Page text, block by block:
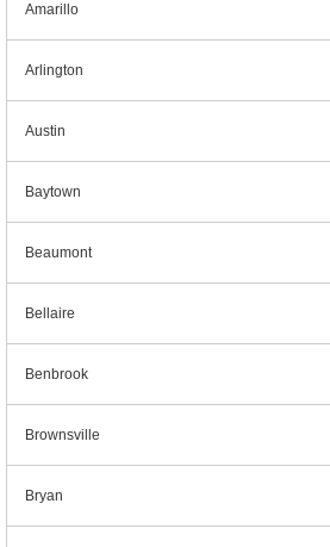
Amarillo
Arlington
Austin
Baytown
Beaumont
Bellaire
Benbrook
Brownsville
Bryan